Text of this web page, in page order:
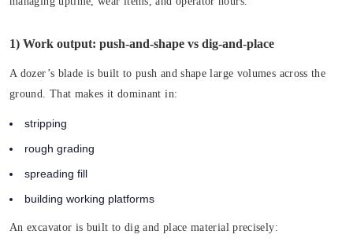
1) Work output: push-and-shape vs dig-and-place
A dozer’s blade is built to push and shape large volumes across the
ground. That makes it dominant in:
stripping
rough grading
spreading fill
building working platforms
An excavator is built to dig and place material precisely: